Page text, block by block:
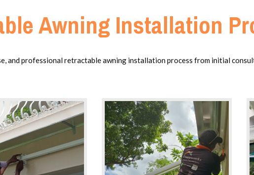
Awning Installation
and professional retractable awning installation process from initial